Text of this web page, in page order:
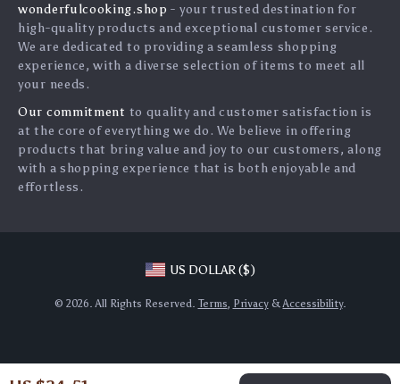
Affiliates
Investor Relations
Partners
Sustainability
Philosophy
Community
Blog
FAQ
Returns Center
Payment Methods
wonderfulcooking.shop - your trusted destination for
high-quality products and exceptional customer service.
We are dedicated to providing a seamless shopping
experience, with a diverse selection of items to meet all
your needs.
Our commitment to quality and customer satisfaction is
at the core of everything we do. We believe in offering
products that bring value and joy to our customers, along
with a shopping experience that is both enjoyable and
effortless.
US DOLLAR ($)
© 2026. All Rights Reserved. Terms Privacy& Accessibility.